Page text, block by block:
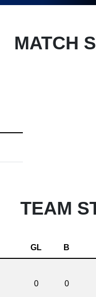
MATCH
TEAM
GL B
0 0